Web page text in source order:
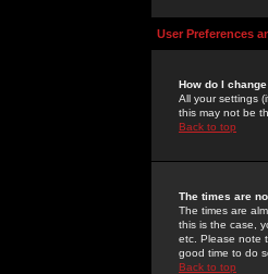
User Preferences
How do I
All your settings
this may not be
Back to top
The times are
The times are
this is the case,
etc. Please note
good time to do
Back to top